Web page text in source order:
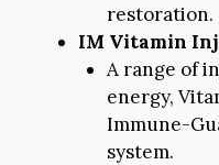
restoration.
IM Vitamin
A range of
energy,
Immune-
system.